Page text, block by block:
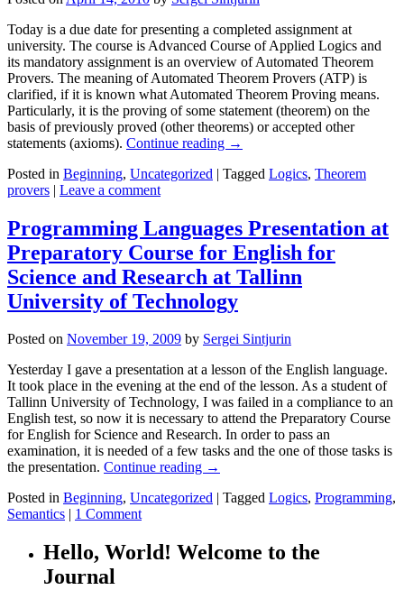
Today is a due date for presenting a completed assignment at
university. The course is Advanced Course of Applied Logics and
its mandatory assignment is an overview of Automated Theorem
Provers. The meaning of Automated Theorem Provers (ATP) is
clarified, if it is known what Automated Theorem Proving means.
Particularly, it is the proving of some statement (theorem) on the
basis of previously proved (other theorems) or accepted other
statements (axioms). Continue reading →
Posted in Beginning, Uncategorized | Tagged Logics, Theorem
provers | Leave a comment
Programming Languages Presentation at
Preparatory Course for English for
Science and Research at Tallinn
University of Technology
Posted on November 19, 2009 by Sergei Sintjurin
Yesterday I gave a presentation at a lesson of the English language.
It took place in the evening at the end of the lesson. As a student of
Tallinn University of Technology, I was failed in a compliance to an
English test, so now it is necessary to attend the Preparatory Course
for English for Science and Research. In order to pass an
examination, it is needed of a few tasks and the one of those tasks is
the presentation. Continue reading →
Posted in Beginning, Uncategorized | Tagged Logics, Programming,
Semantics | 1 Comment
Hello, World! Welcome to the
Journal